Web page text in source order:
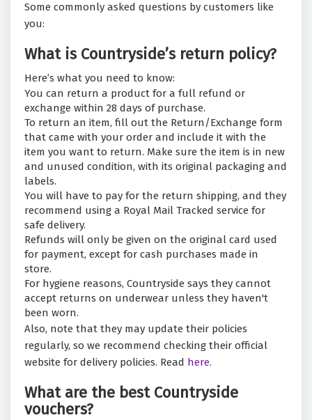
Some commonly asked questions by customers like
you:
What is Countryside’s return policy?
Here’s what you need to know:
You can return a product for a full refund or
exchange within 28 days of purchase.
To return an item, fill out the Return/Exchange form
that came with your order and include it with the
item you want to return. Make sure the item is in new
and unused condition, with its original packaging and
labels.
You will have to pay for the return shipping, and they
recommend using a Royal Mail Tracked service for
safe delivery.
Refunds will only be given on the original card used
for payment, except for cash purchases made in
store.
For hygiene reasons, Countryside says they cannot
accept returns on underwear unless they haven't
been worn.
Also, note that they may update their policies
regularly, so we recommend checking their official
website for delivery policies. Read here.
What are the best Countryside
vouchers?